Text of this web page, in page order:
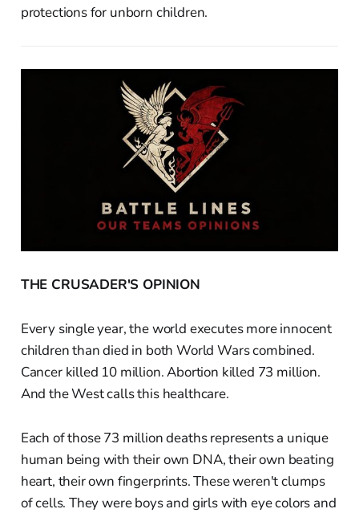
protections for unborn children.
THE CRUSADER'S OPINION
Every single year, the world executes more innocent
children than died in both World Wars combined.
Cancer killed 10 million. Abortion killed 73 million.
And the West calls this healthcare.
Each of those 73 million deaths represents a unique
human being with their own DNA, their own beating
heart, their own fingerprints. These weren't clumps
of cells. They were boys and girls with eye colors and